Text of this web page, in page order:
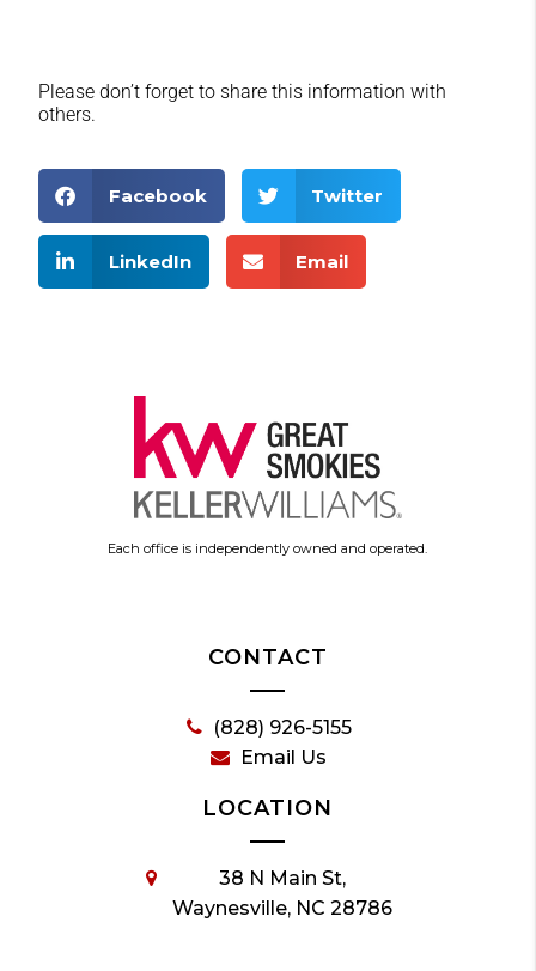
Please don’t forget to share this information with
others.
Facebook Twitter
LinkedIn Email
Each office is independently owned and operated.
CONTACT
(828) 926-5155
Email Us
LOCATION
38 N Main St,
Waynesville, NC 28786